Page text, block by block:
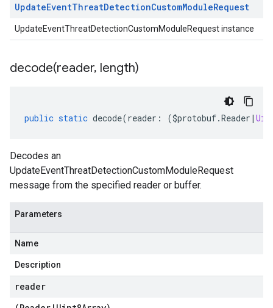
UpdateEventThreatDetectionCustomModuleRequest
UpdateEventThreatDetectionCustomModuleRequest instance
decode(reader, length)
public static decode(reader : ($protobuf.Reader |
Decodes an
UpdateEventThreatDetectionCustomModuleRequest
message from the specified reader or buffer.
Parameters
Name
Description
reader